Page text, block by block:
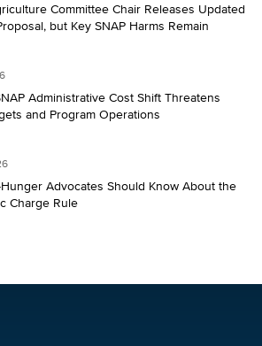
Committee Chair Releases Updated
but Key SNAP Harms Remain
Administrative Cost Shift Threatens
and Program Operations
Advocates Should Know About the
Charge Rule